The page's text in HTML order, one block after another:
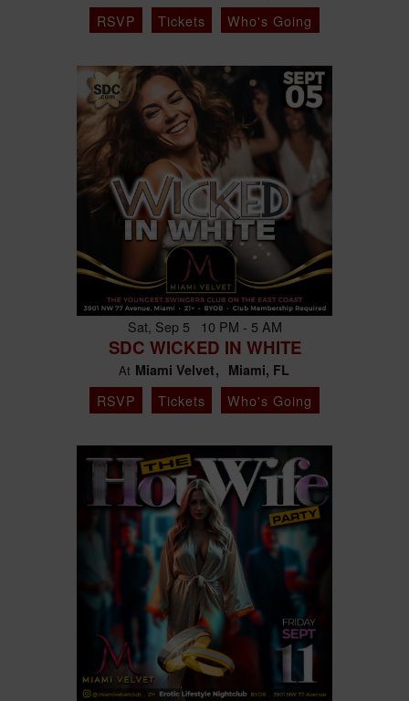
RSVP Tickets Who's Going
Sat, Sep 5 10 PM - 5 AM
SDC WICKED IN WHITE
At Miami Velvet Miami, FL
RSVP Tickets Who's Going